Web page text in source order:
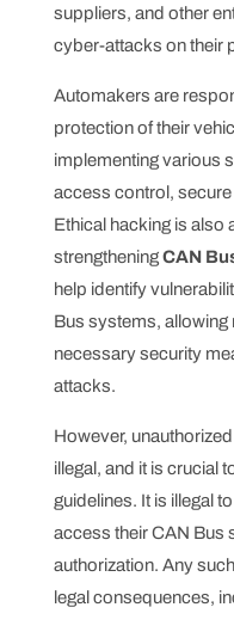
suppliers, and other
cyber-attacks on their
Automakers are
protection of their
implementing various
access control,
Ethical hacking is also
strengtheningCAN
help identify
Bus systems,
necessary security
attacks.
However,
illegal, and it is crucial
guidelines. It is illegal
access their CAN Bus
authorization. Any
legal consequences,